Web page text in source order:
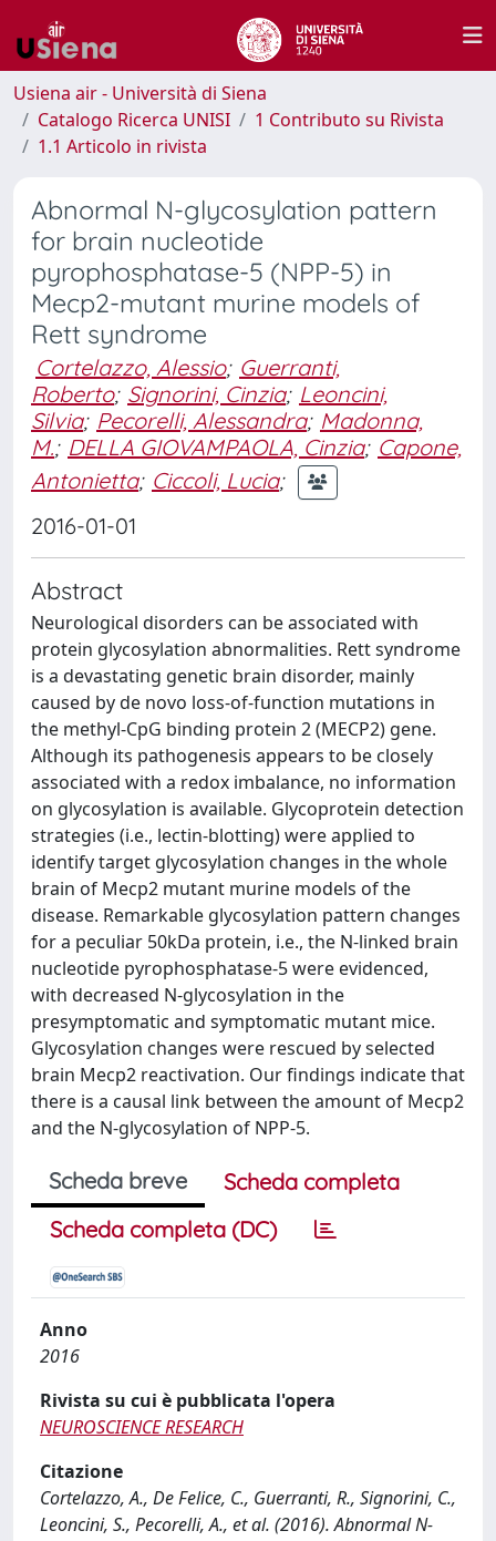
Usiena air - Università di Siena
Catalogo Ricerca UNISI
1 Contributo su Rivista
1.1 Articolo in rivista
Abnormal N-glycosylation pattern
for brain nucleotide
pyrophosphatase-5 (NPP-5) in
Mecp2-mutant murine models of
Rett syndrome
Cortelazzo, Alessio; Guerranti,
Roberto; Signorini, Cinzia; Leoncini,
Silvia; Pecorelli, Alessandra; Madonna,
M.; DELLA GIOVAMPAOLA, Cinzia; Capone,
Antonietta; Ciccoli, Lucia;
2016-01-01
Abstract
Neurological disorders can be associated with
protein glycosylation abnormalities. Rett syndrome
is a devastating genetic brain disorder, mainly
caused by de novo loss-of-function mutations in
the methyl-CpG binding protein 2 (MECP2) gene.
Although its pathogenesis appears to be closely
associated with a redox imbalance, no information
on glycosylation is available. Glycoprotein detection
strategies (i.e., lectin-blotting) were applied to
identify target glycosylation changes in the whole
brain of Mecp2 mutant murine models of the
disease. Remarkable glycosylation pattern changes
for a peculiar 50kDa protein, i.e., the N-linked brain
nucleotide pyrophosphatase-5 were evidenced,
with decreased N-glycosylation in the
presymptomatic and symptomatic mutant mice.
Glycosylation changes were rescued by selected
brain Mecp2 reactivation. Our findings indicate that
there is a causal link between the amount of Mecp2
and the N-glycosylation of NPP-5.
Scheda breve
Scheda completa
Scheda completa (DC)
Anno
2016
Rivista su cui è pubblicata l'opera
NEUROSCIENCE RESEARCH
Citazione
Cortelazzo, A., De Felice, C., Guerranti, R., Signorini, C.,
Leoncini, S., Pecorelli, A., et al. (2016). Abnormal N-